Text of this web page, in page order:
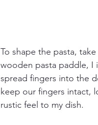
To shape the pasta,
wooden pasta paddle, I
spread fingers into the
keep our fingers intact,
rustic feel to my dish.